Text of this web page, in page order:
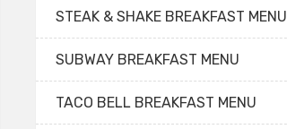
STEAK & SHAKE BREAKFAST MENU
SUBWAY BREAKFAST MENU
TACO BELL BREAKFAST MENU